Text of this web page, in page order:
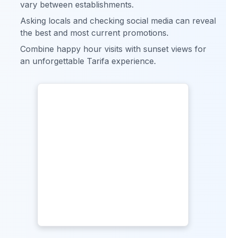
vary between establishments.
Asking locals and checking social media can reveal
the best and most current promotions.
Combine happy hour visits with sunset views for
an unforgettable Tarifa experience.